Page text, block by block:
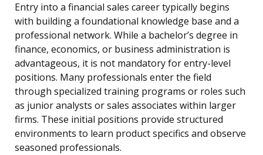
Entry into a financial sales career typically begins
with building a foundational knowledge base and a
professional network. While a bachelor’s degree in
finance, economics, or business administration is
advantageous, it is not mandatory for entry-level
positions. Many professionals enter the field
through specialized training programs or roles such
as junior analysts or sales associates within larger
firms. These initial positions provide structured
environments to learn product specifics and observe
seasoned professionals.